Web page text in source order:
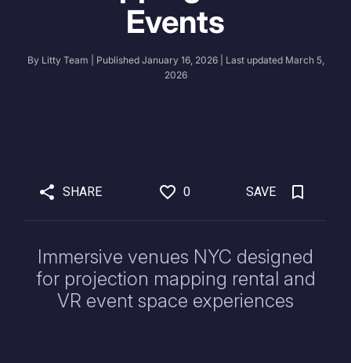
Events
By Litty Team | Published January 16, 2026 | Last updated March 5,
2026
SHARE 0 SAVE
Immersive venues NYC designed
for projection mapping rental and
VR event space experiences